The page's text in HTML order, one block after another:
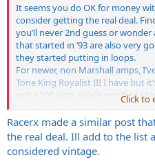
It seems you do OK for money
consider getting the real deal.
you’ll never 2nd guess or wonder
that started in ‘93 are also very
they started putting in loops.
For newer, non Marshall amps,
Tone King Royalist III I have but
not a 100 watt, diode rectified
capturing the raw tone of the
each chanmel) that sound great
switchable, with three era
I’ve owned a few early 70’s
satisfies.
Click to
Racerx made a similar post
the real deal. Ill add to the list
considered vintage.